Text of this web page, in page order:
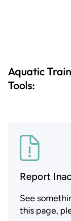
Aquatic
Tools:
Report
See
this page,